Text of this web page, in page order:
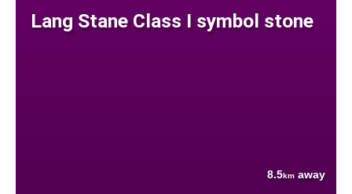
Lang Stane Class I symbol stone
8.5km away